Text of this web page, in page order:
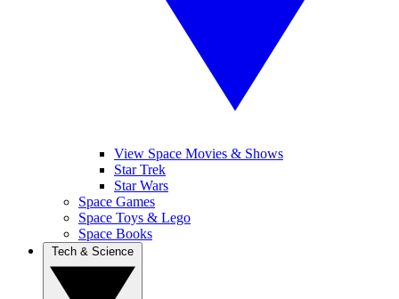
View Space Movies & Shows
Star Trek
Star Wars
Space Games
Space Toys & Lego
Space Books